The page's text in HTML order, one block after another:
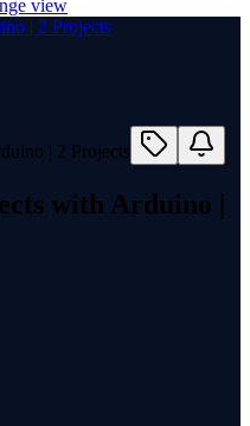
view
| 2 Projects
with Arduino |